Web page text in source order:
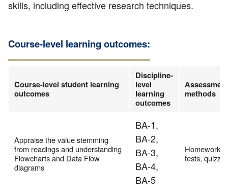
skills, including effective research techniques.
Course-level learning outcomes:
Course-level student learning
outcomes
Discipline-
level
learning
outcomes
methods
Appraise the value stemming
from readings and understanding
Flowcharts and Data Flow
diagrams
BA-1,
BA-2,
BA-3,
BA-4,
BA-5
Homework,
tests,